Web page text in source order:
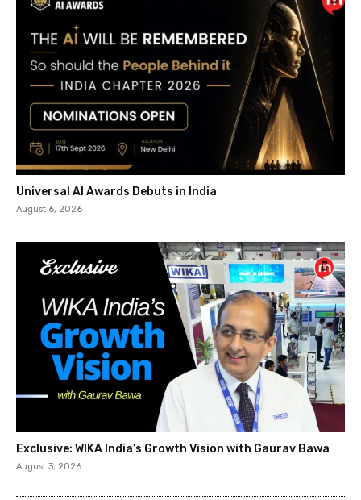
Universal AI Awards Debuts in India
August 6, 2026
Exclusive: WIKA India’s Growth Vision with Gaurav Bawa
August 3, 2026